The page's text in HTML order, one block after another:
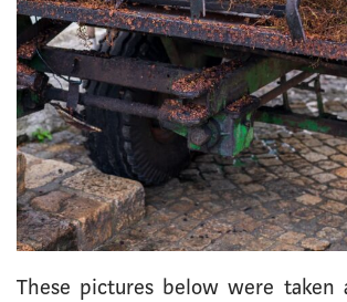
These pictures below were taken